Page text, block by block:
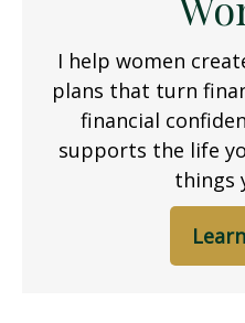
I help women
plans that turn
financial
supports the life
things